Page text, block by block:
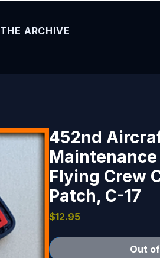
THE ARCHIVE
452nd
Flying Crew
Patch, C-17
$12.95Price
Out